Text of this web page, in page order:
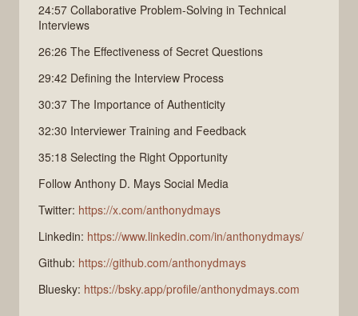
24:57 Collaborative Problem-Solving in Technical
Interviews
26:26 The Effectiveness of Secret Questions
29:42 Defining the Interview Process
30:37 The Importance of Authenticity
32:30 Interviewer Training and Feedback
35:18 Selecting the Right Opportunity
Follow Anthony D. Mays Social Media
Twitter: https://x.com/anthonydmays
Linkedin: https://www.linkedin.com/in/anthonydmays/
Github: https://github.com/anthonydmays
Bluesky: https://bsky.app/profile/anthonydmays.com